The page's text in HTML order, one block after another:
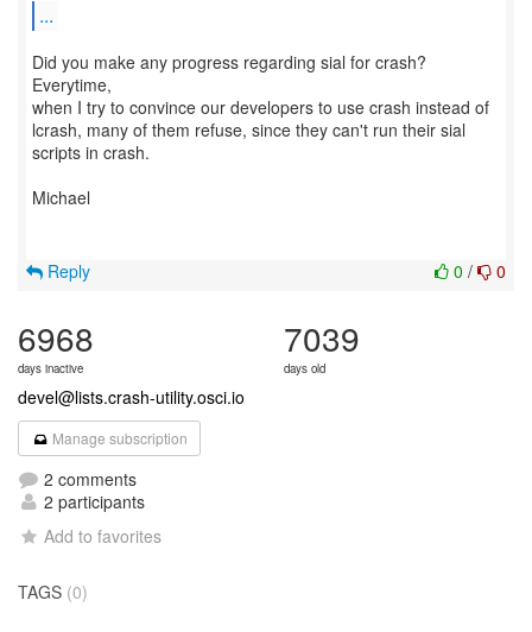
...
Did you make any progress regarding sial for crash?
Everytime,
when I try to convince our developers to use crash instead of
lcrash, many of them refuse, since they can't run their sial
scripts in crash.
Michael
0 / 0
Reply
6968
days inactive
7039
days old
devel@lists.crash-utility.osci.io
Manage subscription
2 comments
2 participants
Add to favorites
TAGS (0)